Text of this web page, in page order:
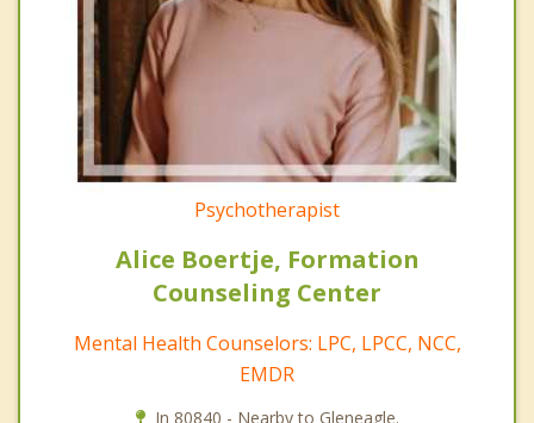
Psychotherapist
Alice Boertje, Formation
Counseling Center
Mental Health Counselors: LPC, LPCC, NCC,
EMDR
In 80840 - Nearby to Gleneagle.